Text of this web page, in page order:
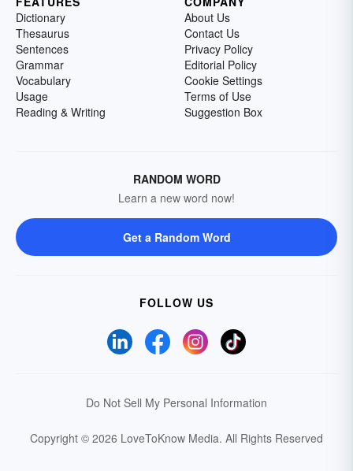
Dictionary
Thesaurus
Sentences
Grammar
Vocabulary
Usage
Reading & Writing
About Us
Contact Us
Privacy Policy
Editorial Policy
Cookie Settings
Terms of Use
Suggestion Box
RANDOM WORD
Learn a new word now!
Get a Random Word
FOLLOW US
Do Not Sell My Personal Information
Copyright © 2026 LoveToKnow Media. All Rights Reserved